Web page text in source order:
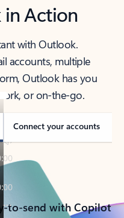
in Action
with Outlook.
accounts, multiple
Outlook has you
or on-the-go.
Connect your accounts
to-send with Copilot